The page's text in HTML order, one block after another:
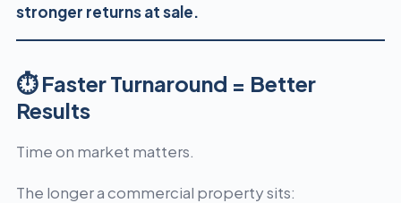
stronger returns at sale.
⏱ Faster Turnaround = Better
Results
Time on market matters.
The longer a commercial property sits: